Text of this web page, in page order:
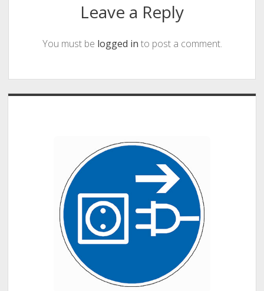
Leave a Reply
You must be logged in to post a comment.
Sidebar